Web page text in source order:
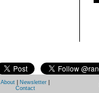
About Newsletter
Contact